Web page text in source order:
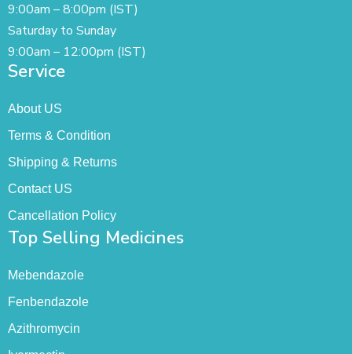
9:00am – 8:00pm (IST)
Saturday to Sunday
9:00am – 12:00pm (IST)
Service
About US
Terms & Condition
Shipping & Returns
Contact US
Cancellation Policy
Top Selling Medicines
Mebendazole
Fenbendazole
Azithromycin